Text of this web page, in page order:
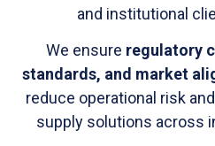
and institutional
We ensure regulatory
standards, and market
reduce operational risk
supply solutions across